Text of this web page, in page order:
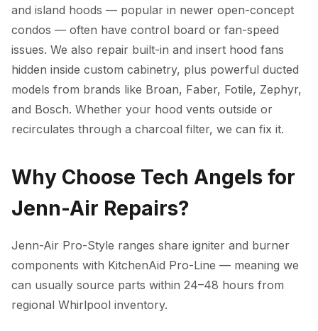
and island hoods — popular in newer open-concept
condos — often have control board or fan-speed
issues. We also repair built-in and insert hood fans
hidden inside custom cabinetry, plus powerful ducted
models from brands like Broan, Faber, Fotile, Zephyr,
and Bosch. Whether your hood vents outside or
recirculates through a charcoal filter, we can fix it.
Why Choose Tech Angels for
Jenn-Air Repairs?
Jenn-Air Pro-Style ranges share igniter and burner
components with KitchenAid Pro-Line — meaning we
can usually source parts within 24–48 hours from
regional Whirlpool inventory.